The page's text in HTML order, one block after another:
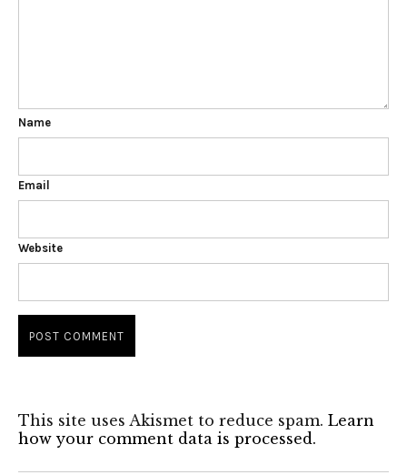
Name
Email
Website
This site uses Akismet to reduce spam. Learn
how your comment data is processed.